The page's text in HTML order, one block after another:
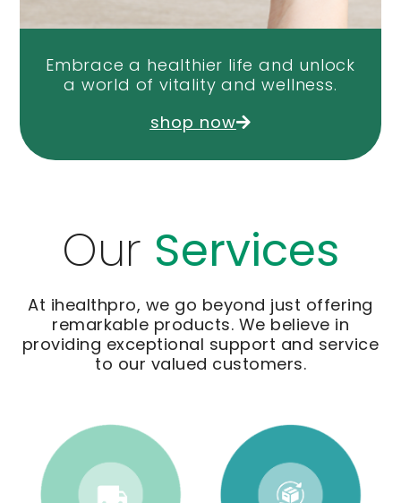
Embrace a healthier life and unlock
a world of vitality and wellness.
shop now
Our Services
At ihealthpro, we go beyond just offering
remarkable products. We believe in
providing exceptional support and service
to our valued customers.